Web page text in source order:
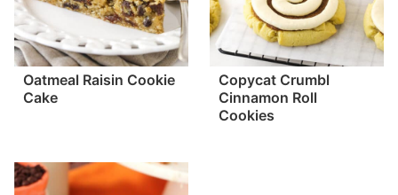
Oatmeal Raisin Cookie
Cake
Copycat Crumbl
Cinnamon Roll
Cookies